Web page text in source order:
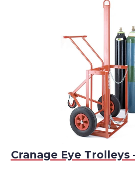
£400.00
Cranage Eye Trolleys